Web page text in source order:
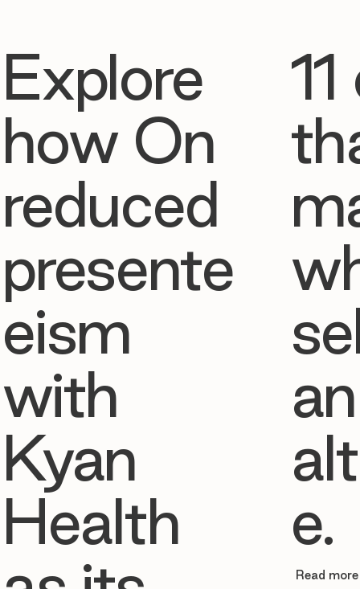
Explore
how On
reduced
presente
eism
with
Kyan
Health
e.
Read more